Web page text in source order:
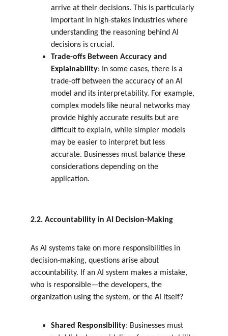
arrive at their decisions. This is particularly
important in high-stakes industries where
understanding the reasoning behind AI
decisions is crucial.
Trade-offs Between Accuracy and
Explainability: In some cases, there is a
trade-off between the accuracy of an AI
model and its interpretability. For example,
complex models like neural networks may
provide highly accurate results but are
difficult to explain, while simpler models
may be easier to interpret but less
accurate. Businesses must balance these
considerations depending on the
application.
2.2. Accountability in AI Decision-Making
As AI systems take on more responsibilities in
decision-making, questions arise about
accountability. If an AI system makes a mistake,
who is responsible—the developers, the
organization using the system, or the AI itself?
Shared Responsibility: Businesses must